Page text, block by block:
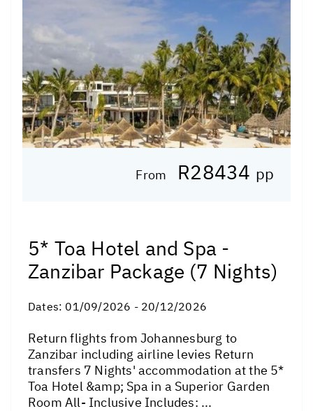
From R28434 pp
5* Toa Hotel and Spa -
Zanzibar Package (7 Nights)
Dates: 01/09/2026 - 20/12/2026
Return flights from Johannesburg to
Zanzibar including airline levies Return
transfers 7 Nights' accommodation at the 5*
Toa Hotel &amp; Spa in a Superior Garden
Room All- Inclusive Includes: ...